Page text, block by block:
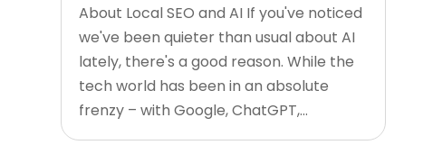
About Local SEO and AI If you've noticed
we've been quieter than usual about AI
lately, there's a good reason. While the
tech world has been in an absolute
frenzy – with Google, ChatGPT,...